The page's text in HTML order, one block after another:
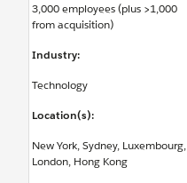
3,000 employees (plus >1,000
from acquisition)
Industry:
Technology
Location(s):
New York, Sydney, Luxembourg,
London, Hong Kong